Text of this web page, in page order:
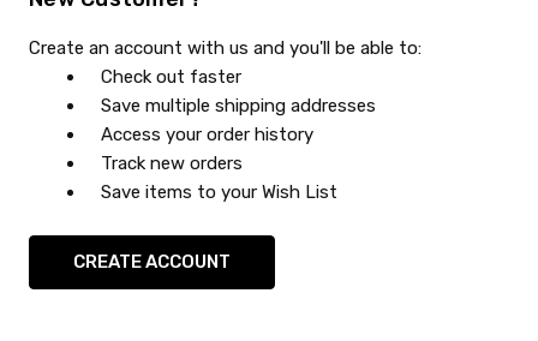
Create an account with us and you'll be able to:
Check out faster
Save multiple shipping addresses
Access your order history
Track new orders
Save items to your Wish List
CREATE ACCOUNT